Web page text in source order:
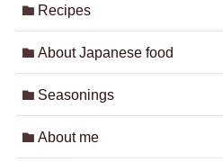
Recipes
About Japanese food
Seasonings
About me